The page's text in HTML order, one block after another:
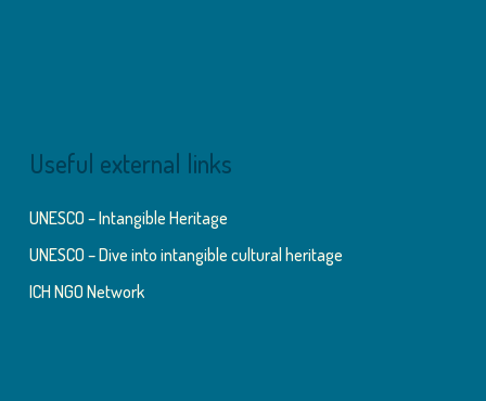
Useful external links
UNESCO – Intangible Heritage
UNESCO – Dive into intangible cultural heritage
ICH NGO Network